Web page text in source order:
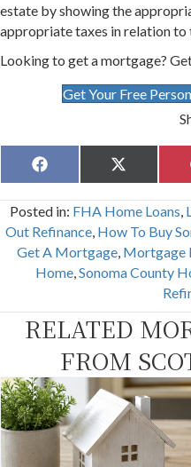
estate by showing the
appropriate taxes in relation to
Looking to get a mortgage?
Get Your Free
Share
on
F
a
e
b
o
o
k
Share
on
X
(
w
i
t
t
e
Posted in: FHA Home Loans,
Out Refinance, How To Buy
Get A Mortgage, Mortgage
Home,Sonoma County
RELATED
FROM